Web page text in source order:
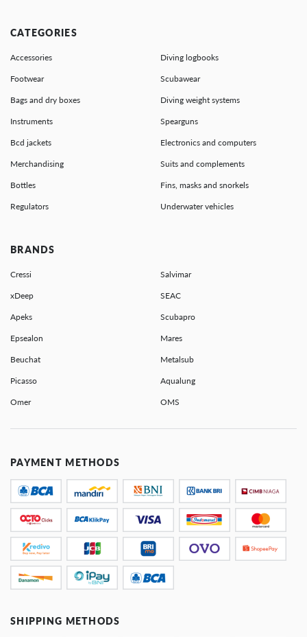
CATEGORIES
Accessories Diving logbooks
Footwear Scubawear
Bags and dry boxes Diving weight systems
Instruments Spearguns
Bcd jackets Electronics and computers
Merchandising Suits and complements
Bottles Fins, masks and snorkels
Regulators Underwater vehicles
BRANDS
Cressi Salvimar
xDeep SEAC
Apeks Scubapro
Epsealon Mares
Beuchat Metalsub
Picasso Aqualung
Omer OMS
PAYMENT METHODS
SHIPPING METHODS